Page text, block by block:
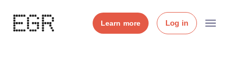
Learn more Log in